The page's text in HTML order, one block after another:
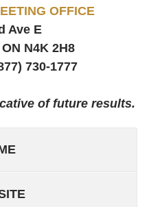
OFFICE
Ave E
N4K 2H8
730-1777
of future results.